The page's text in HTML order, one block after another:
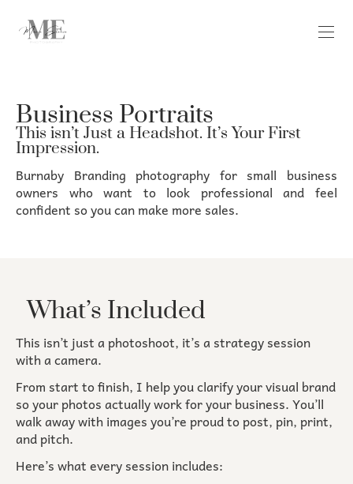
Business Portraits
This isn’t Just a Headshot. It’s Your First
Impression.
Burnaby Branding photography for small business
owners who want to look professional and feel
confident so you can make more sales.
What’s Included
This isn’t just a photoshoot, it’s a strategy session
with a camera.
From start to finish, I help you clarify your visual brand
so your photos actually work for your business. You’ll
walk away with images you’re proud to post, pin, print,
and pitch.
Here’s what every session includes: